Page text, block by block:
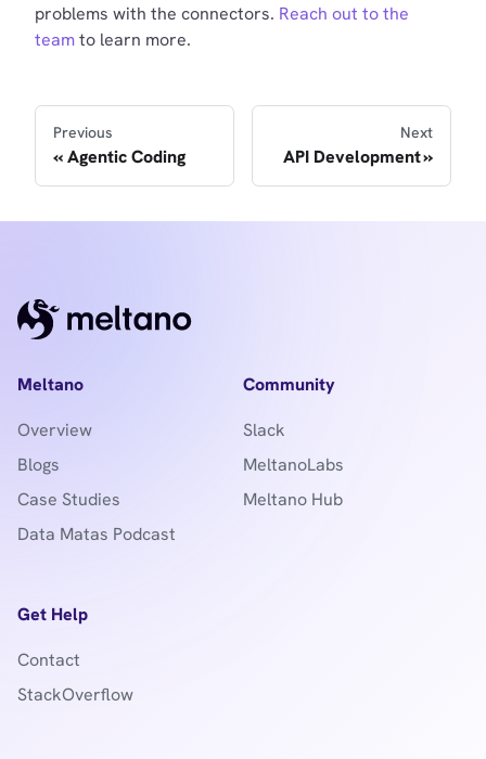
problems with the connectors. Reach out to the
teamto learn more.
Previous
Agentic Coding
Next
API Development
Meltano
Overview
Blogs
Case Studies
Data Matas Podcast
Community
Slack
MeltanoLabs
Meltano Hub
Get Help
Contact
StackOverflow